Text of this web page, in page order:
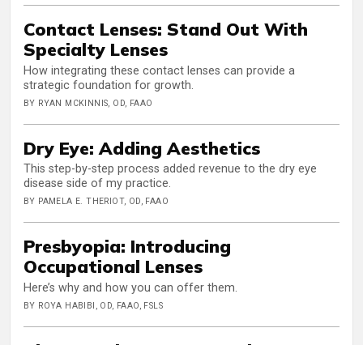
Contact Lenses: Stand Out With
Specialty Lenses
How integrating these contact lenses can provide a
strategic foundation for growth.
BY RYAN MCKINNIS, OD, FAAO
Dry Eye: Adding Aesthetics
This step-by-step process added revenue to the dry eye
disease side of my practice.
BY PAMELA E. THERIOT, OD, FAAO
Presbyopia: Introducing
Occupational Lenses
Here’s why and how you can offer them.
BY ROYA HABIBI, OD, FAAO, FSLS